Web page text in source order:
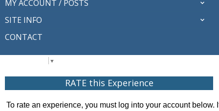
MY ACCOUNT / POSTS
SITE INFO
CONTACT
▼
RATE this Experience
To rate an experience, you must log into your account below.